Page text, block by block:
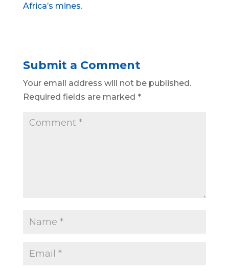
Africa’s mines.
Submit a Comment
Your email address will not be published.
Required fields are marked *